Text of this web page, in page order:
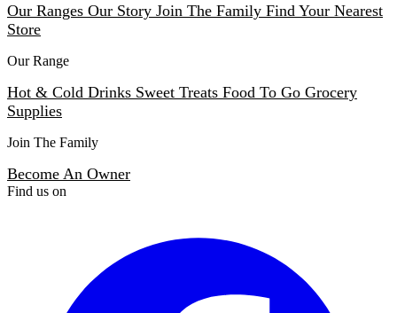
Our Ranges Our Story Join The Family Find Your Nearest
Store
Our Range
Hot & Cold Drinks Sweet Treats Food To Go Grocery
Supplies
Join The Family
Become An Owner
Find us on